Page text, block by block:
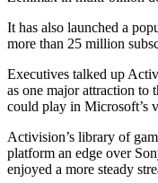
It has also launched a
more than 25 million
Executives talked up
as one major attraction to
could play in Microsoft’s
Activision’s library of
platform an edge over
enjoyed a more steady